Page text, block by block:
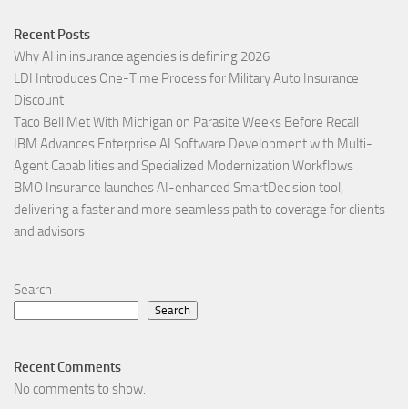
Recent Posts
Why AI in insurance agencies is defining 2026
LDI Introduces One-Time Process for Military Auto Insurance
Discount
Taco Bell Met With Michigan on Parasite Weeks Before Recall
IBM Advances Enterprise AI Software Development with Multi-
Agent Capabilities and Specialized Modernization Workflows
BMO Insurance launches AI-enhanced SmartDecision tool,
delivering a faster and more seamless path to coverage for clients
and advisors
Search
Search
Recent Comments
No comments to show.